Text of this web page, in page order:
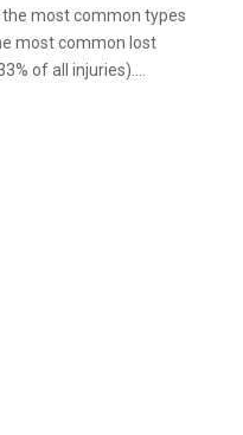
most common types
most common lost
of all injuries)....